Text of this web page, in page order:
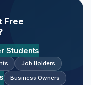
Free
Students
Job Holders
Business Owners